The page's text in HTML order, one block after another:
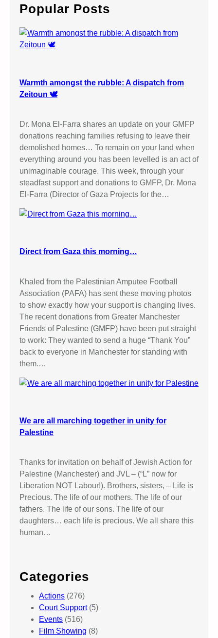
c
h
Popular Posts
Warmth amongst the rubble: A dispatch from
Zeitoun 🕊️
Dr. Mona El-Farra shares an update on your GMFP
donations reaching families refusing to leave their
demolished homes… To remain on your land when
everything around you has been levelled is an act of
unimaginable courage. This week, through your
steadfast support and donations to GMFP, Dr. Mona
El-Farra (Director of Gaza Projects for the…
Direct from Gaza this morning…
Khaled from the Palestinian Amputee Football
Association (PAFA) has sent these moving photos
to show exactly how your support is changing lives.
The recent donations from Greater Manchester
Friends of Palestine (GMFP) have been put straight
to work: They wanted to send a huge “Thank You”
back to everyone in Manchester for standing with
them.…
We are all marching together in unity for
Palestine
Thanks for invitation on behalf of Jewish Action for
Palestine (Manchester) and JVL – (“L” now for
Liberation NOT Labour!). Brothers, sisters, – Life is
Precious. The life of our mothers. The life of our
fathers. The life of our sons. The life of our
daughters… each life is precious. We all share this
human…
Categories
Actions (276)
Court Support(5)
Events (516)
Film Showing (8)